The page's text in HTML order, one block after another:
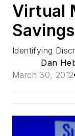
Virtual
Savings
Identifying
Dan
March 30, 2012